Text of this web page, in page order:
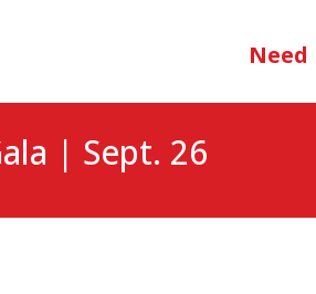
Need
| Sept. 26